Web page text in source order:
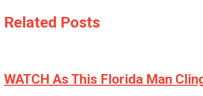
Related Posts
WATCH As This Florida Man